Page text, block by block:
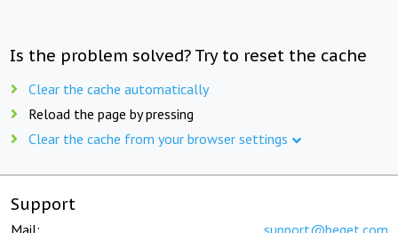
Is the problem solved? Try to reset the cache
Clear the cache automatically
Reload the page by pressing
Clear the cache from your browser settings
Support
Mail: support@beget.com